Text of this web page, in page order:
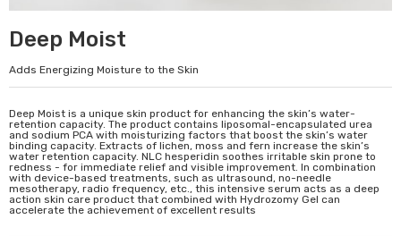
Deep Moist
Adds Energizing Moisture to the Skin
Deep Moist is a unique skin product for enhancing the skin’s water-
retention capacity. The product contains liposomal-encapsulated urea
and sodium PCA with moisturizing factors that boost the skin’s water
binding capacity. Extracts of lichen, moss and fern increase the skin’s
water retention capacity. NLC hesperidin soothes irritable skin prone to
redness - for immediate relief and visible improvement. In combination
with device-based treatments, such as ultrasound, no-needle
mesotherapy, radio frequency, etc., this intensive serum acts as a deep
action skin care product that combined with Hydrozomy Gel can
accelerate the achievement of excellent results